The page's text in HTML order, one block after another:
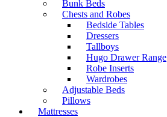
Bunk Beds
Chests and Robes
Bedside Tables
Dressers
Tallboys
Hugo Drawer Range
Robe Inserts
Wardrobes
Adjustable Beds
Pillows
Mattresses